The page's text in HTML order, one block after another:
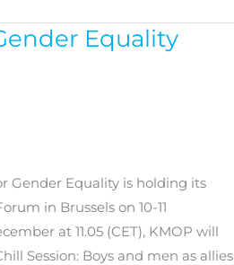
Equality
Gender Equality is holding its
in Brussels on 10-11
at 11.05 (CET), KMOP will
Session: Boys and men as allies